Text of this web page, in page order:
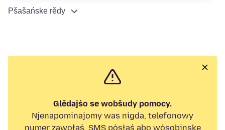
Pšašańske rědy
Glědajśo se wobšudy pomocy.
Njenapominajomy was nigda, telefonowy
numer zawołaś, SMS pósłaś abo wósobinske